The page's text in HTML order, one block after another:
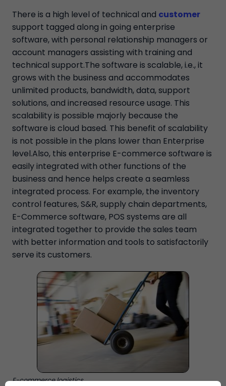
There is a high level of technical and customer
support tagged along in going enterprise
software, with personal relationship managers or
account managers assisting with training and
technical support.The software is scalable, i.e., it
grows with the business and accommodates
unlimited products, bandwidth, data, support
solutions, and increased resource usage. This
scalability is possible majorly because the
software is cloud based. This benefit of scalability
is not possible in the plans lower than Enterprise
level.Also, this enterprise E-commerce software is
easily integrated with other functions of the
business and hence helps create a seamless
integrated process. For example, the inventory
control features, S&R, supply chain departments,
E-Commerce software, POS systems are all
integrated together to provide the sales team
with better information and tools to satisfactorily
serve its customers.
E-commerce logistics